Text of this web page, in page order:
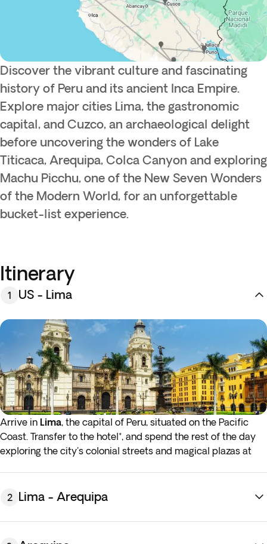
Discover the vibrant culture and fascinating
history of Peru and its ancient Inca Empire.
Explore major cities Lima, the gastronomic
capital, and Cuzco, an archaeological delight
before uncovering the wonders of Lake
Titicaca, Arequipa, Colca Canyon and exploring
Machu Picchu, one of the New Seven Wonders
of the Modern World, for an unforgettable
bucket-list experience.
Itinerary
1 US - Lima
Arrive in Lima, the capital of Peru, situated on the Pacific
Coast. Transfer to the hotel*, and spend the rest of the day
exploring the city's colonial streets and magical plazas at
Overnight stay in Lima.
p.m., you can addearly check-inat an additional cost. In
2 Lima - Arequipa